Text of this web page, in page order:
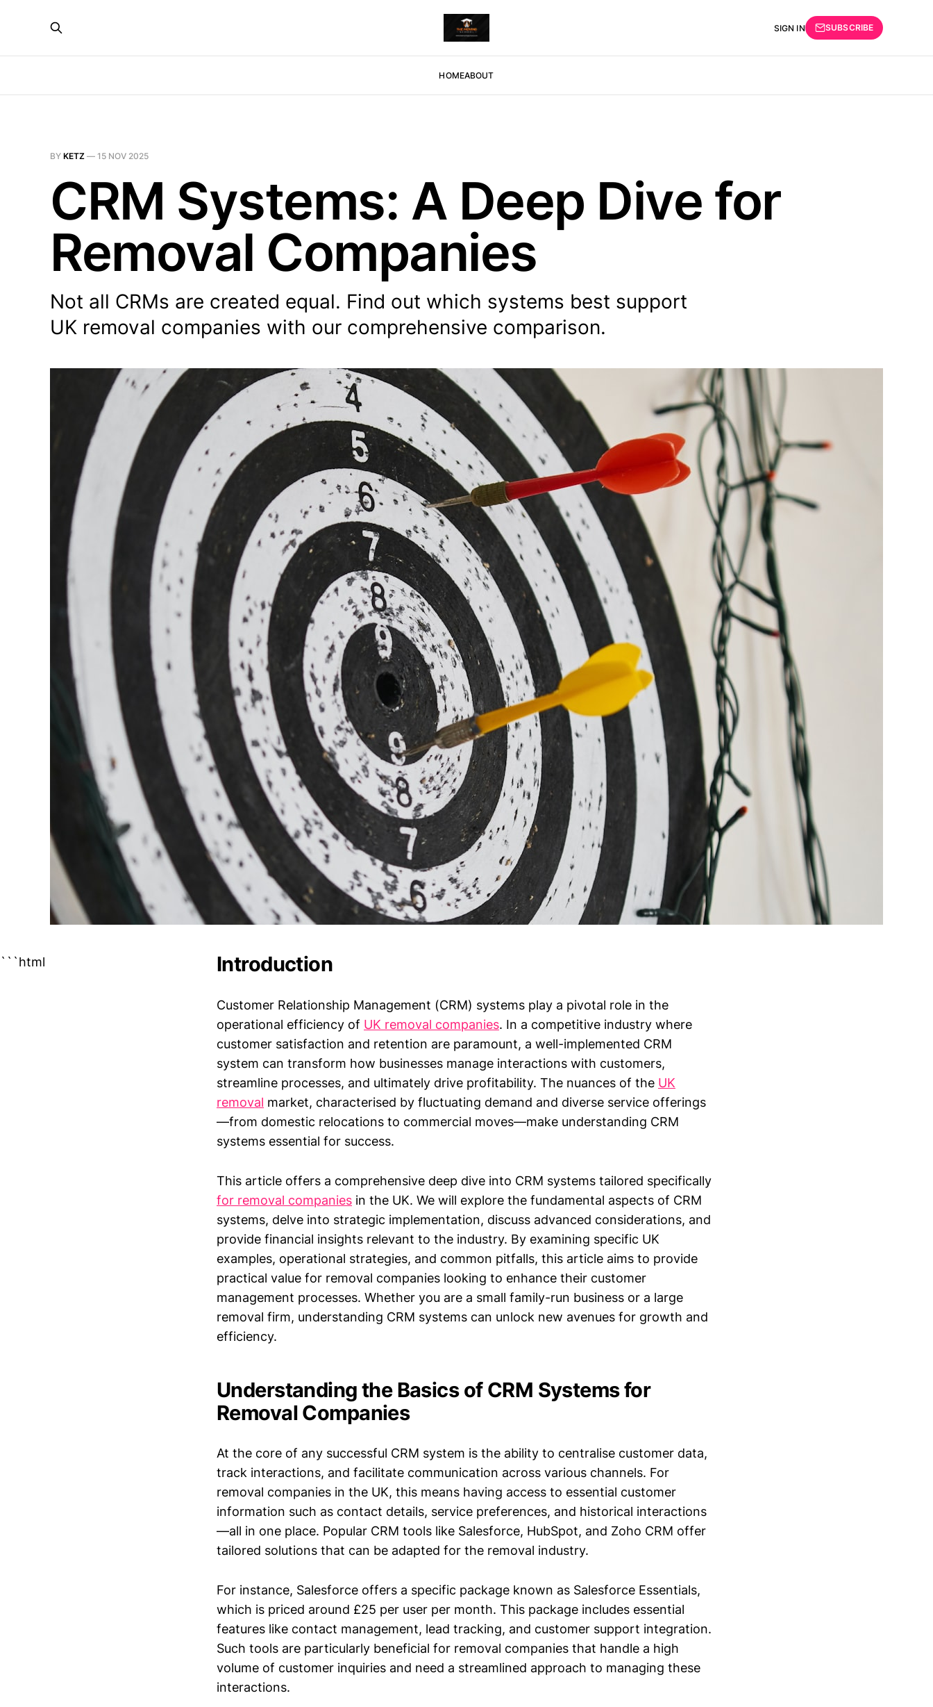
HOMEABOUT
SIGN IN SUBSCRIBE
BY KETZ — 15 NOV 2025
CRM Systems: A Deep Dive for
Removal Companies
Not all CRMs are created equal. Find out which systems best support
UK removal companies with our comprehensive comparison.
```html Introduction
Customer Relationship Management (CRM) systems play a pivotal role in the
operational efficiency of UK removal companies. In a competitive industry where
customer satisfaction and retention are paramount, a well-implemented CRM
system can transform how businesses manage interactions with customers,
streamline processes, and ultimately drive profitability. The nuances of the UK
removal market, characterised by fluctuating demand and diverse service offerings
—from domestic relocations to commercial moves—make understanding CRM
systems essential for success.
This article offers a comprehensive deep dive into CRM systems tailored specifically
for removal companies in the UK. We will explore the fundamental aspects of CRM
systems, delve into strategic implementation, discuss advanced considerations, and
provide financial insights relevant to the industry. By examining specific UK
examples, operational strategies, and common pitfalls, this article aims to provide
practical value for removal companies looking to enhance their customer
management processes. Whether you are a small family-run business or a large
removal firm, understanding CRM systems can unlock new avenues for growth and
efficiency.
Understanding the Basics of CRM Systems for
Removal Companies
At the core of any successful CRM system is the ability to centralise customer data,
track interactions, and facilitate communication across various channels. For
removal companies in the UK, this means having access to essential customer
information such as contact details, service preferences, and historical interactions
—all in one place. Popular CRM tools like Salesforce, HubSpot, and Zoho CRM offer
tailored solutions that can be adapted for the removal industry.
For instance, Salesforce offers a specific package known as Salesforce Essentials,
which is priced around £25 per user per month. This package includes essential
features like contact management, lead tracking, and customer support integration.
Such tools are particularly beneficial for removal companies that handle a high
volume of customer inquiries and need a streamlined approach to managing these
interactions.